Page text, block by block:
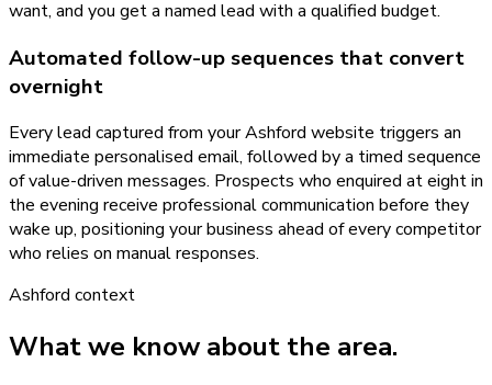
want, and you get a named lead with a qualified budget.
Automated follow-up sequences that convert
overnight
Every lead captured from your Ashford website triggers an
immediate personalised email, followed by a timed sequence
of value-driven messages. Prospects who enquired at eight in
the evening receive professional communication before they
wake up, positioning your business ahead of every competitor
who relies on manual responses.
Ashford context
What we know about the area.